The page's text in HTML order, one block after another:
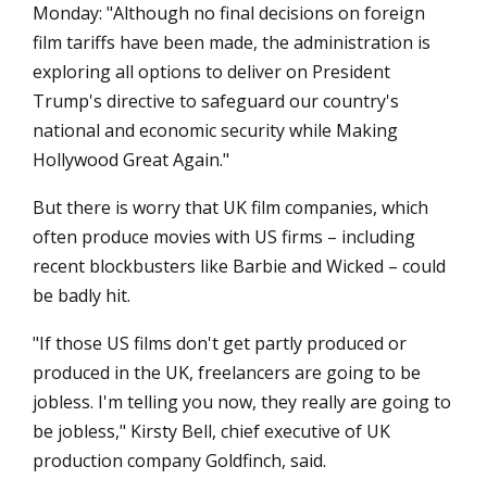
Monday: "Although no final decisions on foreign
film tariffs have been made, the administration is
exploring all options to deliver on President
Trump's directive to safeguard our country's
national and economic security while Making
Hollywood Great Again."
But there is worry that UK film companies, which
often produce movies with US firms – including
recent blockbusters like Barbie and Wicked – could
be badly hit.
"If those US films don't get partly produced or
produced in the UK, freelancers are going to be
jobless. I'm telling you now, they really are going to
be jobless," Kirsty Bell, chief executive of UK
production company Goldfinch, said.